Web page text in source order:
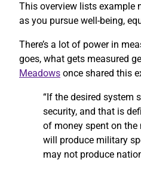
This overview lists example
as you pursue well-being,
There’s a lot of power in
goes, what gets measured
Meadows once shared this
“If the desired system
security, and that is
of money spent on the
will produce military
may not produce